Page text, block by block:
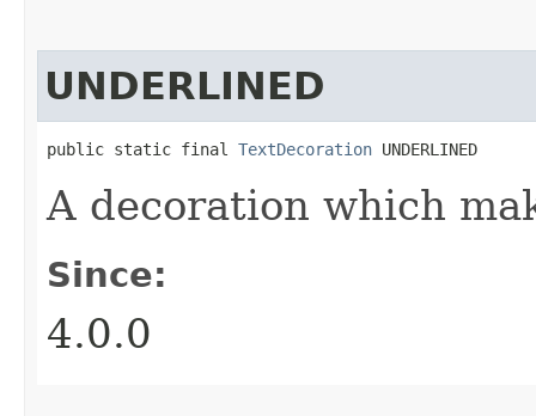
UNDERLINED
public static final TextDecoration UNDERLINED
A decoration which
Since:
4.0.0